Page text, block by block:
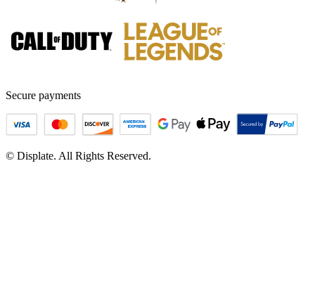
Secure payments
© Displate. All Rights Reserved.